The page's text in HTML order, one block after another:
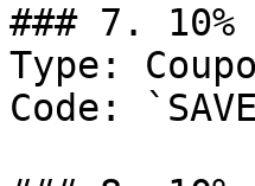
### 7.
Type:
Code: